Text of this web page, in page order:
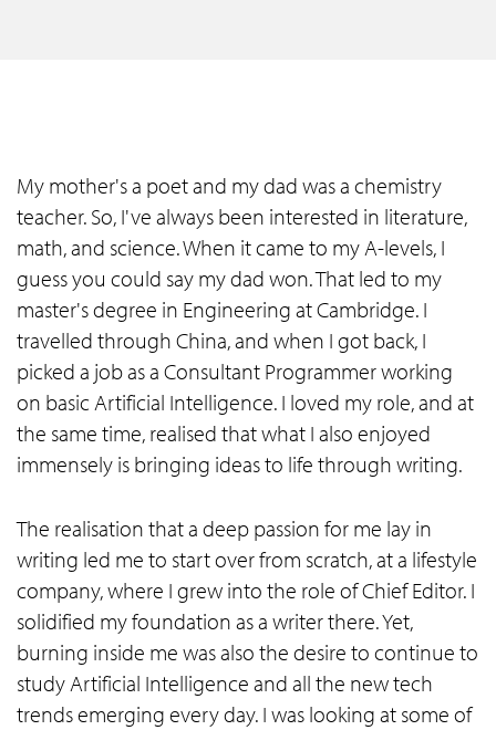
My mother's a poet and my dad was a chemistry
teacher. So, I've always been interested in literature,
math, and science. When it came to my A-levels, I
guess you could say my dad won. That led to my
master's degree in Engineering at Cambridge. I
travelled through China, and when I got back, I
picked a job as a Consultant Programmer working
on basic Artificial Intelligence. I loved my role, and at
the same time, realised that what I also enjoyed
immensely is bringing ideas to life through writing.
The realisation that a deep passion for me lay in
writing led me to start over from scratch, at a lifestyle
company, where I grew into the role of Chief Editor. I
solidified my foundation as a writer there. Yet,
burning inside me was also the desire to continue to
study Artificial Intelligence and all the new tech
trends emerging every day. I was looking at some of